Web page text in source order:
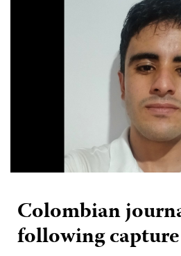
Colombian
following